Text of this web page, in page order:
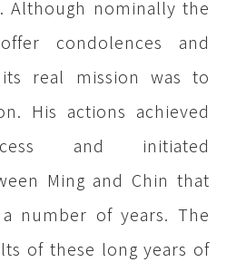
Although nominally the
condolences and
its real mission was to
His actions achieved
and initiated
Ming and Chin that
number of years. The
of these long years of